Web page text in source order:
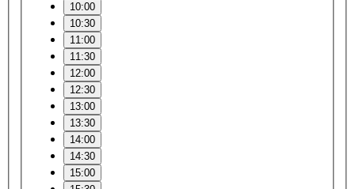
10:00
10:30
11:00
11:30
12:00
12:30
13:00
13:30
14:00
14:30
15:00